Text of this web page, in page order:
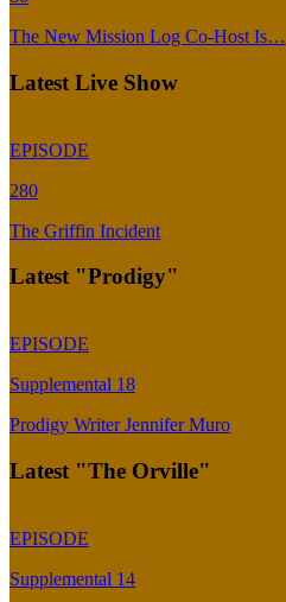
The New Mission Log Co-Host Is…
Latest Live Show
EPISODE
280
The Griffin Incident
Latest "Prodigy"
EPISODE
Supplemental 18
Prodigy Writer Jennifer Muro
Latest "The Orville"
EPISODE
Supplemental 14